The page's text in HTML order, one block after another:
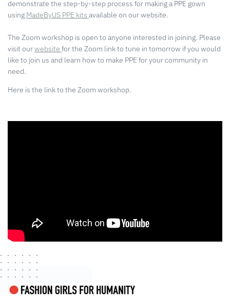
demonstrate the step-by-step process for making a PPE gown
using MadeByUS PPE kits available on our website.
The Zoom workshop is open to anyone interested in joining. Please
visit ourwebsite for the Zoom link to tune in tomorrow if you would
like to join us and learn how to make PPE for your community in
need.
Here is the link to the Zoom workshop.